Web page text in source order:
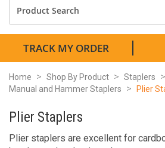
TRACK MY ORDER
Home Shop By Product
Staplers
Manual and Hammer Staplers
Plier
Plier Staplers
Plier staplers are excellent for